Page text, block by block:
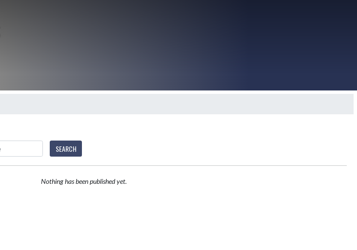
SEARCH
Nothing has been published yet.